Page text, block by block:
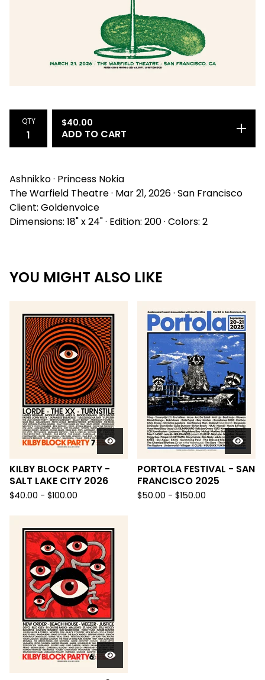
QTY $40.00
ADD TO CART
Ashnikko · Princess Nokia
The Warfield Theatre · Mar 21, 2026 · San Francisco
Client: Goldenvoice
Dimensions: 18" x 24" · Edition: 200 · Colors: 2
YOU MIGHT ALSO LIKE
KILBY BLOCK PARTY -
SALT LAKE CITY 2026
$40.00 - $100.00
PORTOLA FESTIVAL - SAN
FRANCISCO 2025
$50.00 - $150.00